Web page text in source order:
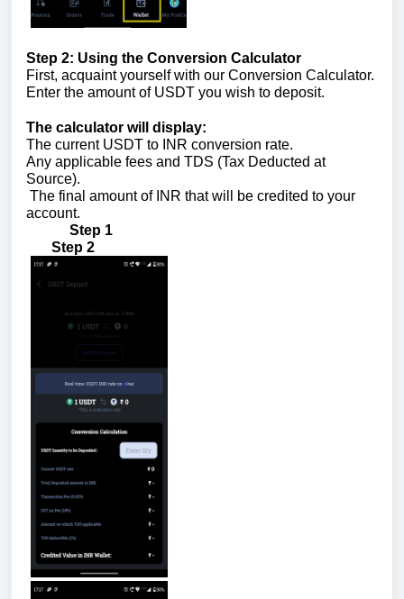
Step 2: Using the Conversion Calculator
First, acquaint yourself with our Conversion Calculator.
Enter the amount of USDT you wish to deposit.
The calculator will display:
The current USDT to INR conversion rate.
Any applicable fees and TDS (Tax Deducted at
Source).
The final amount of INR that will be credited to your
account.
Step 1
Step 2